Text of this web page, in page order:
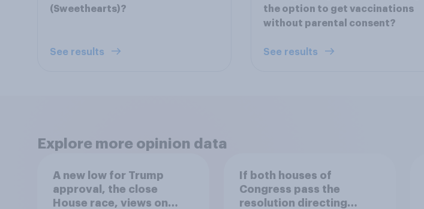
(Sweethearts)?
See results
the option to get vaccinations
without parental consent?
See results
Explore more opinion data
A new low for Trump
approval, the close
House race, views on
If both houses of
Congress pass the
resolution directing